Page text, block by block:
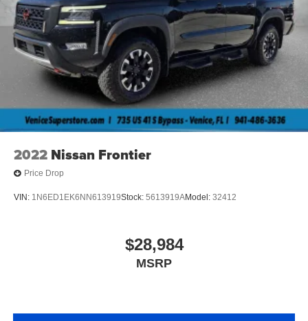
2022 Nissan Frontier
Price Drop
VIN: 1N6ED1EK6NN613919Stock: 5613919AModel: 32412
$28,984
MSRP